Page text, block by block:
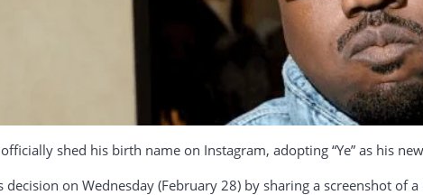
shed his birth name on Instagram, adopting “Ye” as his
decision on Wednesday (February 28) by sharing a screenshot